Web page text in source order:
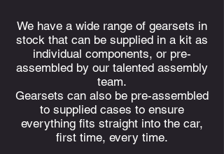
We have a wide range of gearsets in
stock that can be supplied in a kit as
individual components, or pre-
assembled by our talented assembly
team.
Gearsets can also be pre-assembled
to supplied cases to ensure
everything fits straight into the car,
first time, every time.